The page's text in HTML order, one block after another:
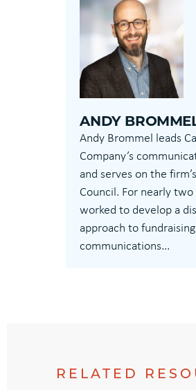
ANDY
Andy Brommel leads
Company’s
and serves on the
Council. For nearly two
worked to develop a
approach to fundraising
communications...
RELATED